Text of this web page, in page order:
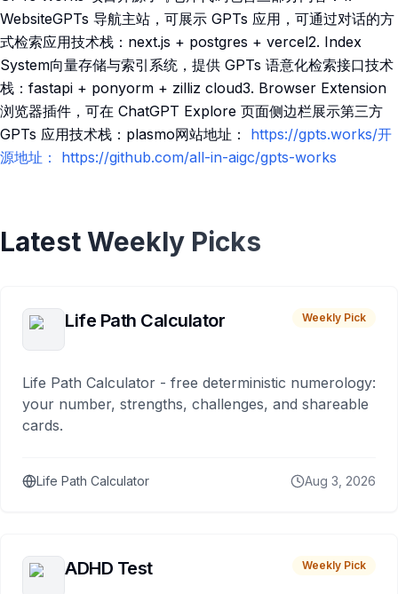
WebsiteGPTs 导航主站，可展示 GPTs 应用，可通过对话的方
式检索应用技术栈：next.js + postgres + vercel2. Index
System向量存储与索引系统，提供 GPTs 语意化检索接口技术
栈：fastapi + ponyorm + zilliz cloud3. Browser Extension
浏览器插件，可在 ChatGPT Explore 页面侧边栏展示第三方
GPTs 应用技术栈：plasmo网站地址： https://gpts.works/开
源地址：
https://github.com/all-in-aigc/gpts-works
Latest Weekly Picks
Life Path Calculator Weekly Pick
Life Path Calculator - free deterministic numerology:
your number, strengths, challenges, and shareable
cards.
Life Path Calculator Aug 3, 2026
ADHD Test Weekly Pick